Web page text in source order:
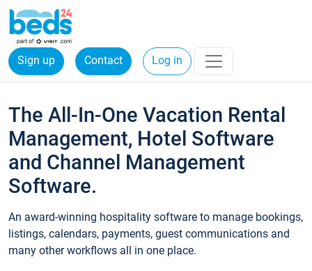
Sign up Contact Log in
The All-In-One Vacation Rental
Management, Hotel Software
and Channel Management
Software.
An award-winning hospitality software to manage bookings,
listings, calendars, payments, guest communications and
many other workflows all in one place.